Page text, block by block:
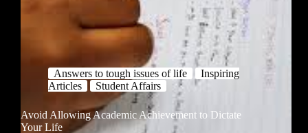
Answers to tough issues of life
Inspiring
Articles
Student Affairs
Avoid Allowing Academic Achievement to Dictate
Your Life